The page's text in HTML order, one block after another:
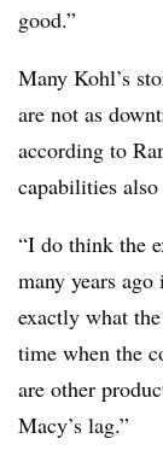
good.”
Many Kohl’s
are not as
according to
capabilities
“I do think the
many years
exactly what
time when the
are other
Macy’s lag.”